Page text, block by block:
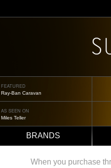
FEATURED
Oliver Peoples OP-506
AS SEEN ON
Édgar Ramírez
BRANDS
When you purchase